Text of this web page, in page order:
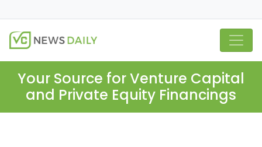
Your Source for Venture Capital
and Private Equity Financings